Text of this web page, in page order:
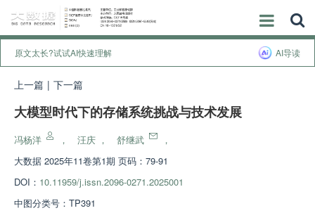
原文太长?试试AI快速理解 AI导读
上一篇 | 下一篇
大模型时代下的存储系统挑战与技术发展
冯杨洋 ， 汪庆 ， 舒继武
，
大数据 2025年11卷第1期 页码：79-91
DOI： 10.11959/j.issn.2096-0271.2025001
中图分类号： TP391